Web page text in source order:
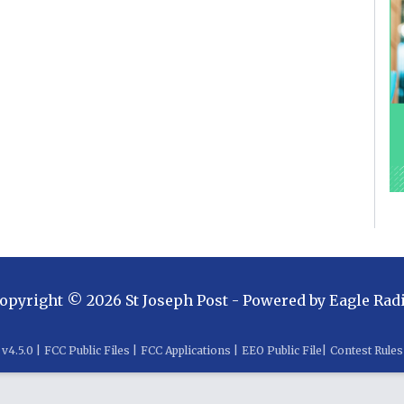
© 2026 St Joseph Post - Powered by Eagle
v4.5.0 FCC Public Files FCC Applications EEO Public File Contest Rules